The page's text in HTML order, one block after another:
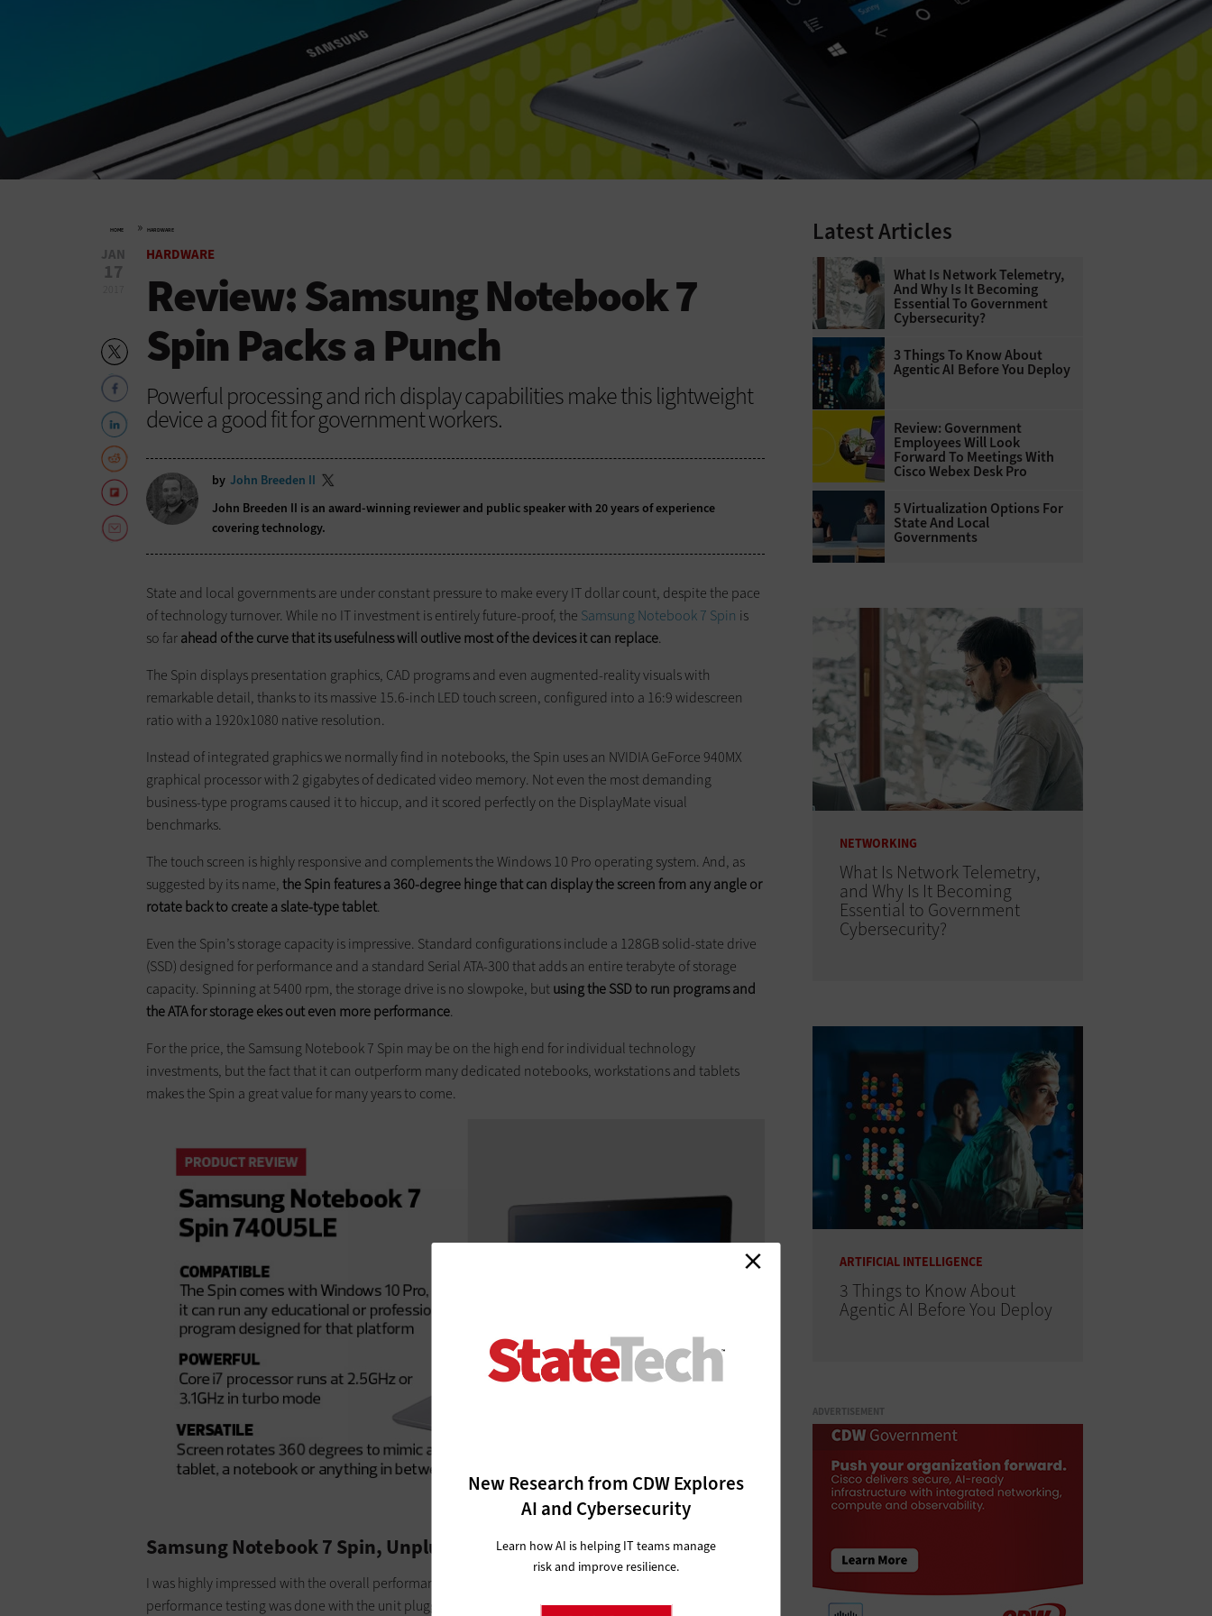
HOME » HARDWARE
New Research from CDW Explores
AI and Cybersecurity
Learn how AI is helping IT teams manage
risk and improve resilience.
JAN
17
HARDWARE
Review: Samsung Notebook 7
Spin Packs a Punch
Powerful processing and rich display capabilities make this lightweight
device a good fit for government workers.
by John Breeden II
John Breeden II is an award-winning reviewer and public speaker with 20 years of experience
covering technology.
State and local governments ­are under constant pressure to make every IT dollar count, despite the pace
of technology turnover. While no IT investment is entirely future-proof, the Samsung Notebook 7 Spin is
so farahead of the curve that its usefulness will ­outlive most of the devices it can replace.
The Spin displays presentation graphics, CAD programs and even augmented-reality visuals with
remarkable detail, thanks to its massive 15.6-inch LED touch screen, configured into a 16:9 widescreen
ratio with a 1920x1080 native resolution.
Instead of integrated graphics we ­normally find in notebooks, the Spin uses an NVIDIA GeForce 940MX
graphical processor with 2 gigabytes of dedicated video memory. Not even the most demanding
business-type programs caused it to ­hiccup, and it scored ­perfectly on the DisplayMate visual
benchmarks.
The touch screen is highly responsive and complements the Windows 10 Pro operating system. And, as
suggested by its name,the Spin features a 360-degree hinge that can display the screen from any angle or
rotate back to create a slate-type tablet.
Even the Spin’s storage capacity is impressive. Standard configurations include a 128GB solid-state drive
(SSD) designed for performance and a standard Serial ATA-300 that adds an entire terabyte of storage
capacity. Spinning at 5400 rpm, the storage drive is no ­slowpoke, butusing the SSD to run ­programs and
the ATA for storage ekes out even more performance.
For the price, the Samsung Notebook 7 Spin may be on the high end for ­individual technology
investments, but the fact that it can outperform many dedicated notebooks, workstations and tablets
makes the Spin a great value for many years to come.
Samsung Notebook 7 Spin, Unplugged
I was highly impressed with the overall performance of the Samsung Notebook 7 Spin, but all of the
performance testing was done with the unit plugged in. Often,
the Achilles’ heel of notebooks in the
Latest Articles
What Is Network Telemetry,
And Why Is It Becoming
Essential To Government
Cybersecurity?
3 Things To Know About
Agentic AI Before You Deploy
Review: Government
Employees Will Look
Forward To Meetings With
Cisco Webex Desk Pro
5 Virtualization Options For
State And Local
Governments
NETWORKING
What Is Network Telemetry,
and Why Is It Becoming
Essential to Government
Cybersecurity?
ARTIFICIAL INTELLIGENCE
3 Things to Know About
Agentic AI Before You Deploy
ADVERTISEMENT